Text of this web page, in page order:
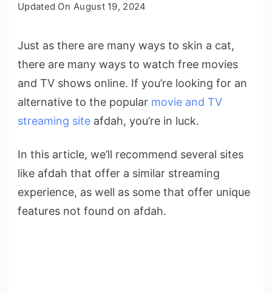
|
Afdah
Similar
Sites
for
Streaming
Updated On August 19, 2024
Just as there are many ways to skin a cat,
there are many ways to watch free movies
and TV shows online. If you’re looking for an
alternative to the popular movie and TV
streaming site afdah, you’re in luck.
In this article, we’ll recommend several sites
like afdah that offer a similar streaming
experience, as well as some that offer unique
features not found on afdah.